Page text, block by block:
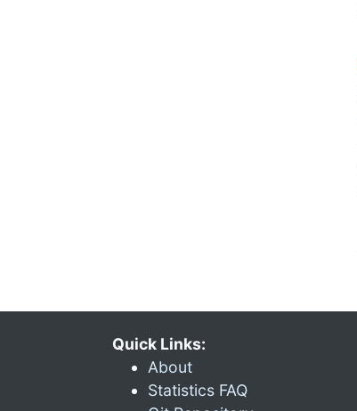
Quick Links:
About
Statistics FAQ